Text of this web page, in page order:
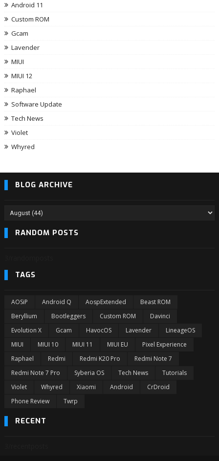
Android 11
Custom ROM
Gcam
Lavender
MIUI
MIUI 12
Raphael
Software Update
Tech News
Violet
Whyred
BLOG ARCHIVE
RANDOM POSTS
TAGS
AOSiP Android Q AospExtended
Beast ROM
Beryllium
Bootleggers Custom ROM
Davinci
Evolution X
Gcam HavocOS Lavender
LineageOS
MIUI
MIUI 10 MIUI 11 MIUI EU
Pixel Experience
Raphael
Redmi Redmi K20 Pro
Redmi Note 7
Redmi Note 7 Pro
Syberia OS Tech News
Tutorials
Violet
Whyred Xiaomi Android
CrDroid
Phone Review
Twrp
RECENT